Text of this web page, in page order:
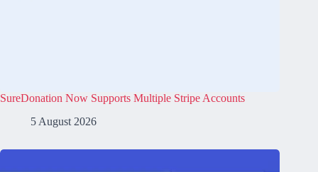
SureDonation Now Supports Multiple Stripe Accounts
5 August 2026